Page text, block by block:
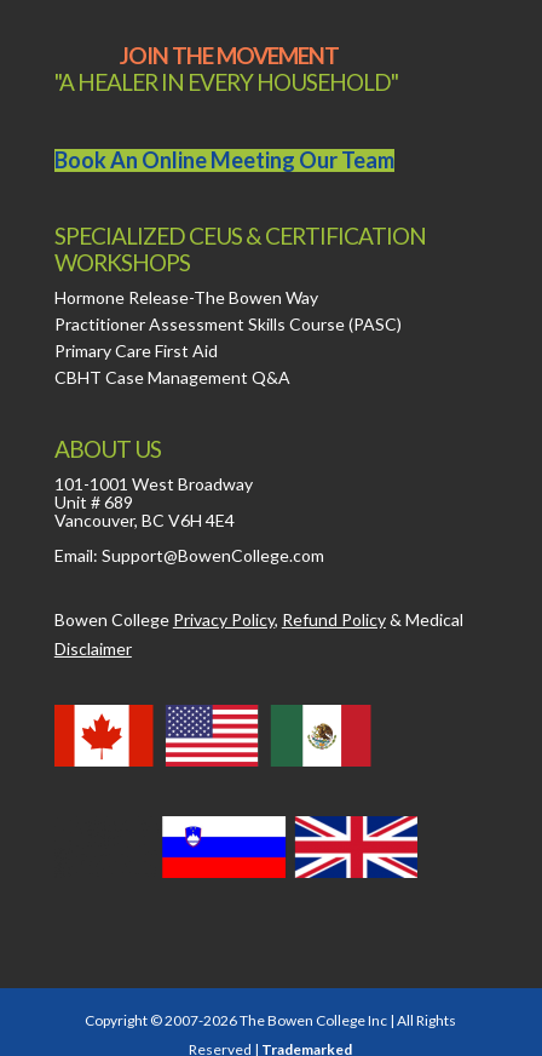
JOIN THE MOVEMENT
"A HEALER IN EVERY HOUSEHOLD"
Book An Online Meeting Our Team
SPECIALIZED CEUS & CERTIFICATION
WORKSHOPS
Hormone Release-The Bowen Way
Practitioner Assessment Skills Course (PASC)
Primary Care First Aid
CBHT Case Management Q&A
ABOUT US
101-1001 West Broadway
Unit # 689
Vancouver, BC V6H 4E4
Email: Support@BowenCollege.com
Bowen College Privacy Policy, Refund Policy& Medical
Disclaimer
Copyright © 2007-2026 The Bowen College Inc | All Rights
Reserved | Trademarked